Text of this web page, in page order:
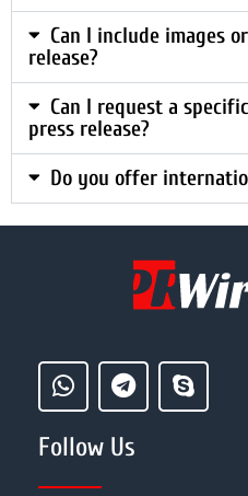
Can I include images
release?
Can I request a
press release?
Do you offer
Follow Us